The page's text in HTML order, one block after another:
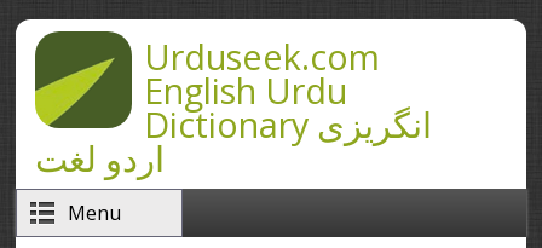
Skip to main contentUrduseek.com
English Urdu
Dictionary انگریزی
اردو لغت
Menu